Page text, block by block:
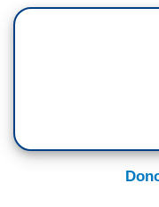
going into it with
We got two